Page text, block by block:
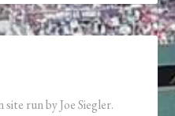
site run by Joe Siegler.